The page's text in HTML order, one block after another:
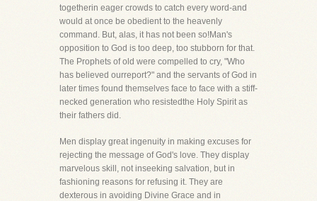
togetherin eager crowds to catch every word-and
would at once be obedient to the heavenly
command. But, alas, it has not been so!Man's
opposition to God is too deep, too stubborn for that.
The Prophets of old were compelled to cry, "Who
has believed ourreport?" and the servants of God in
later times found themselves face to face with a stiff-
necked generation who resistedthe Holy Spirit as
their fathers did.
Men display great ingenuity in making excuses for
rejecting the message of God's love. They display
marvelous skill, not inseeking salvation, but in
fashioning reasons for refusing it. They are
dexterous in avoiding Divine Grace and in